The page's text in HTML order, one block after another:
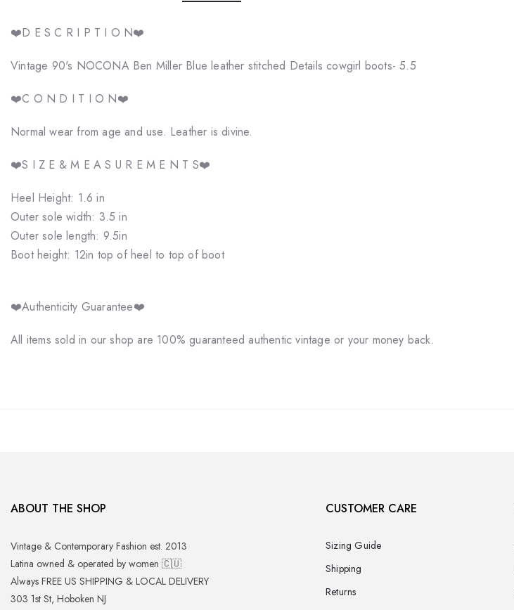
❤️D E S C R I P T I O N❤️
Vintage 90's NOCONA Ben Miller Blue leather stitched Details cowgirl boots- 5.5
❤️C O N D I T I O N❤️
Normal wear from age and use. Leather is divine.
❤️S I Z E & M E A S U R E M E N T S❤️
Heel Height: 1.6 in
Outer sole width: 3.5 in
Outer sole length: 9.5in
Boot height: 12in top of heel to top of boot
❤️Authenticity Guarantee❤️
All items sold in our shop are 100% guaranteed authentic vintage or your money back.
ABOUT THE SHOP
Vintage & Contemporary Fashion est. 2013
Latina owned & operated by women 🇨🇺
Always FREE US SHIPPING & LOCAL DELIVERY
303 1st St, Hoboken NJ
CUSTOMER CARE
Sizing Guide
Shipping
Returns